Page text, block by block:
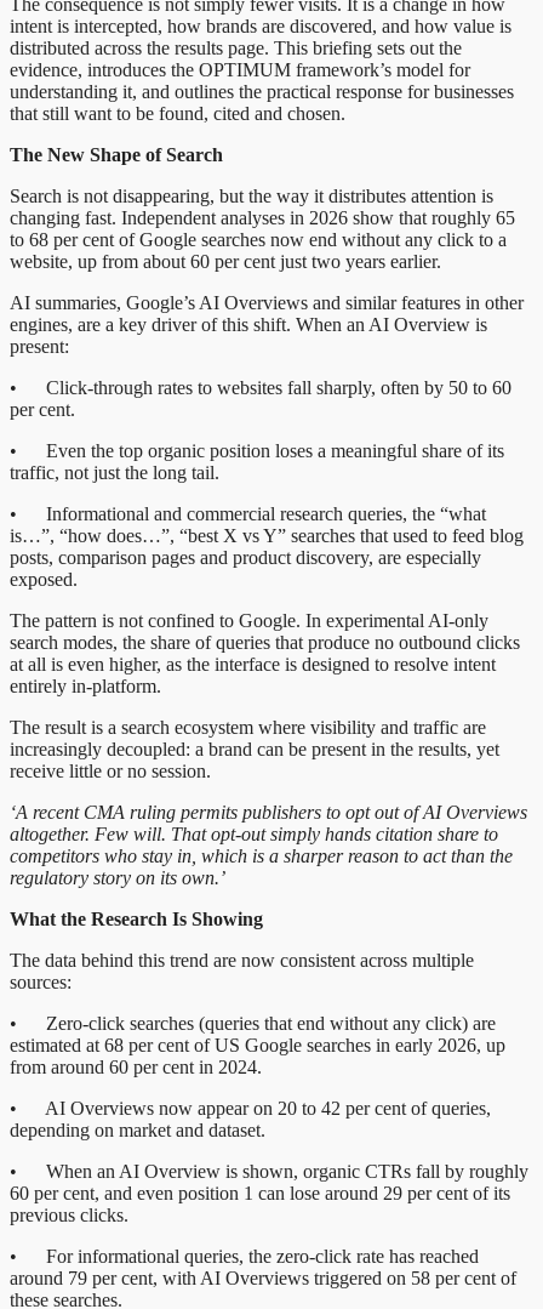
intent is intercepted, how brands are discovered, and how value is
distributed across the results page. This briefing sets out the
evidence, introduces the OPTIMUM framework’s model for
understanding it, and outlines the practical response for businesses
that still want to be found, cited and chosen.
The New Shape of Search
Search is not disappearing, but the way it distributes attention is
changing fast. Independent analyses in 2026 show that roughly 65
to 68 per cent of Google searches now end without any click to a
website, up from about 60 per cent just two years earlier.
AI summaries, Google’s AI Overviews and similar features in other
engines, are a key driver of this shift. When an AI Overview is
present:
• Click-through rates to websites fall sharply, often by 50 to 60
per cent.
• Even the top organic position loses a meaningful share of its
traffic, not just the long tail.
• Informational and commercial research queries, the “what
is…”, “how does…”, “best X vs Y” searches that used to feed blog
posts, comparison pages and product discovery, are especially
exposed.
The pattern is not confined to Google. In experimental AI-only
search modes, the share of queries that produce no outbound clicks
at all is even higher, as the interface is designed to resolve intent
entirely in-platform.
The result is a search ecosystem where visibility and traffic are
increasingly decoupled: a brand can be present in the results, yet
receive little or no session.
‘A recent CMA ruling permits publishers to opt out of AI Overviews
altogether. Few will. That opt-out simply hands citation share to
competitors who stay in, which is a sharper reason to act than the
regulatory story on its own.’
What the Research Is Showing
The data behind this trend are now consistent across multiple
sources:
• Zero-click searches (queries that end without any click) are
estimated at 68 per cent of US Google searches in early 2026, up
from around 60 per cent in 2024.
• AI Overviews now appear on 20 to 42 per cent of queries,
depending on market and dataset.
• When an AI Overview is shown, organic CTRs fall by roughly
60 per cent, and even position 1 can lose around 29 per cent of its
previous clicks.
• For informational queries, the zero-click rate has reached
around 79 per cent, with AI Overviews triggered on 58 per cent of
these searches.